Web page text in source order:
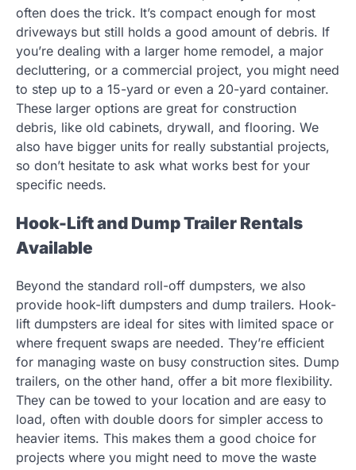
often does the trick. It’s compact enough for most
driveways but still holds a good amount of debris. If
you’re dealing with a larger home remodel, a major
decluttering, or a commercial project, you might need
to step up to a 15-yard or even a 20-yard container.
These larger options are great for construction
debris, like old cabinets, drywall, and flooring. We
also have bigger units for really substantial projects,
so don’t hesitate to ask what works best for your
specific needs.
Hook-Lift and Dump Trailer Rentals
Available
Beyond the standard roll-off dumpsters, we also
provide hook-lift dumpsters and dump trailers. Hook-
lift dumpsters are ideal for sites with limited space or
where frequent swaps are needed. They’re efficient
for managing waste on busy construction sites. Dump
trailers, on the other hand, offer a bit more flexibility.
They can be towed to your location and are easy to
load, often with double doors for simpler access to
heavier items. This makes them a good choice for
projects where you might need to move the waste